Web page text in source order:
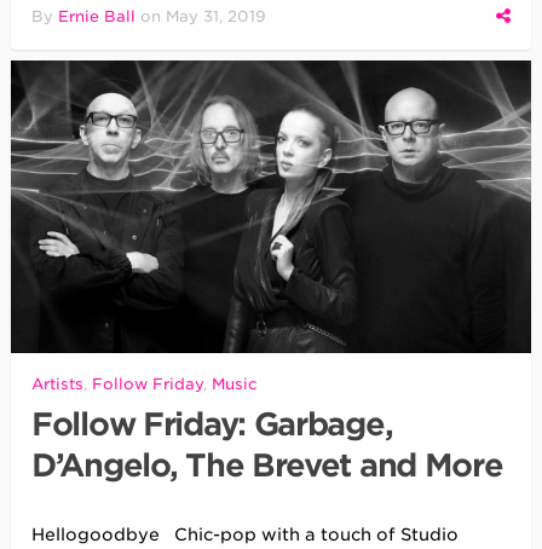
By Ernie Ball on May 31, 2019
Artists, Follow Friday, Music
Follow Friday: Garbage,
D’Angelo, The Brevet and More
Hellogoodbye Chic-pop with a touch of Studio